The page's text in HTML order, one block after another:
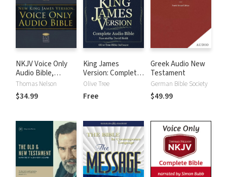
NKJV Voice Only
Audio Bible,
Narrated by Bob
Souer: Complete
Bible
Thomas Nelson
$34.99
King James
Version: Complete
KJV Audio Bible
Olive Tree
Free
Greek Audio New
Testament
German Bible Society
$49.99